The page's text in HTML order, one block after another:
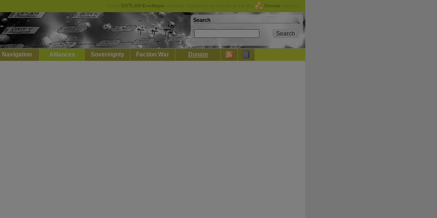
DOTLAN EveMaps Donate
Search
Navigation Alliances Sovereignty Faction War Donate